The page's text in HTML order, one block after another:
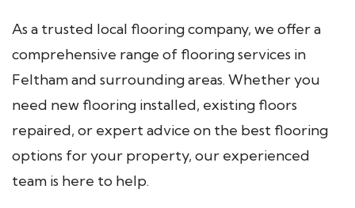
As a trusted local flooring company, we offer a
comprehensive range of flooring services in
Feltham and surrounding areas. Whether you
need new flooring installed, existing floors
repaired, or expert advice on the best flooring
options for your property, our experienced
team is here to help.